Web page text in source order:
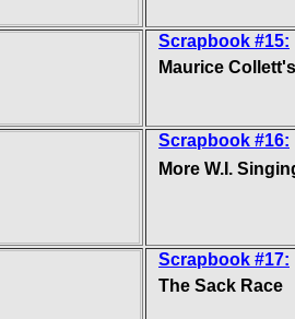
Scrapbook #15:
Maurice
Scrapbook #16:
More W.I.
Scrapbook #17:
The Sack Race